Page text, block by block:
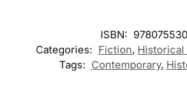
ISBN:
Categories: Fiction, Historical
Tags: Contemporary,